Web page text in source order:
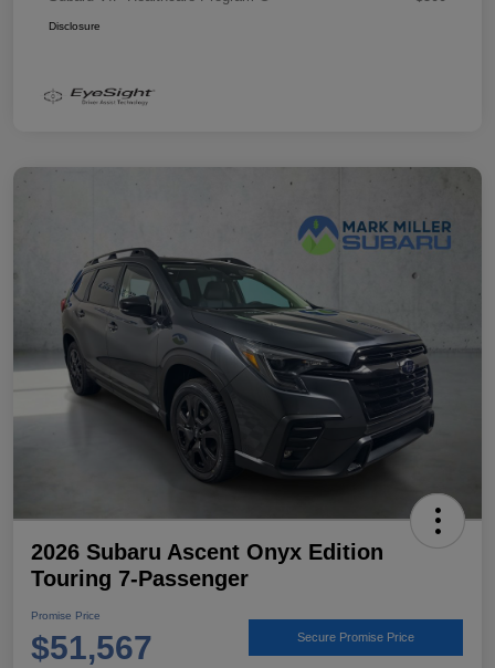
Disclosure
2026 Subaru Ascent Onyx Edition
Touring 7-Passenger
Promise Price
$51,567 Secure Promise Price